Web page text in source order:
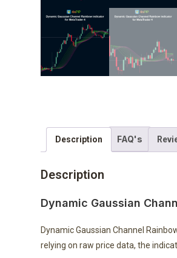
Description FAQ's
Description
Dynamic Gaussian
Dynamic Gaussian Channel
relying on raw price data, the